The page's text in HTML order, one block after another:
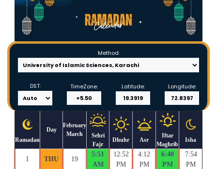
Method:
DST: TimeZone: Latitude: Longitude:
Ramadan
Day
February
March
Sehri
Fajr
Dhuhr Asr
Iftar
Maghrib
Isha
1 THU 19
5:51
AM
12:52
PM
4:12
PM
6:40
PM
7:54
PM